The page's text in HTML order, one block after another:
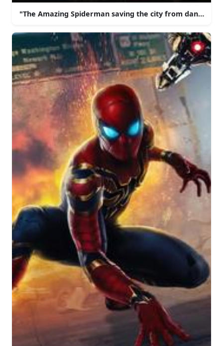
"The Amazing Spiderman saving the city from danger!"